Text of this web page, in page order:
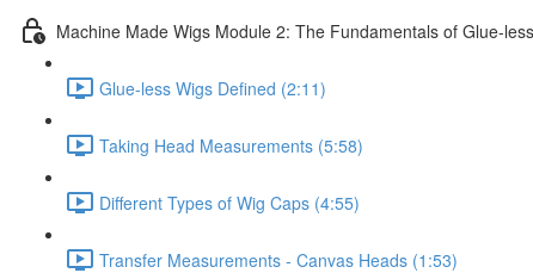
Machine Made Wigs Module 2: The Fundamentals of Glue-
Glue-less Wigs Defined (2:11)
Taking Head Measurements (5:58)
Different Types of Wig Caps (4:55)
Transfer Measurements - Canvas Heads (1:53)